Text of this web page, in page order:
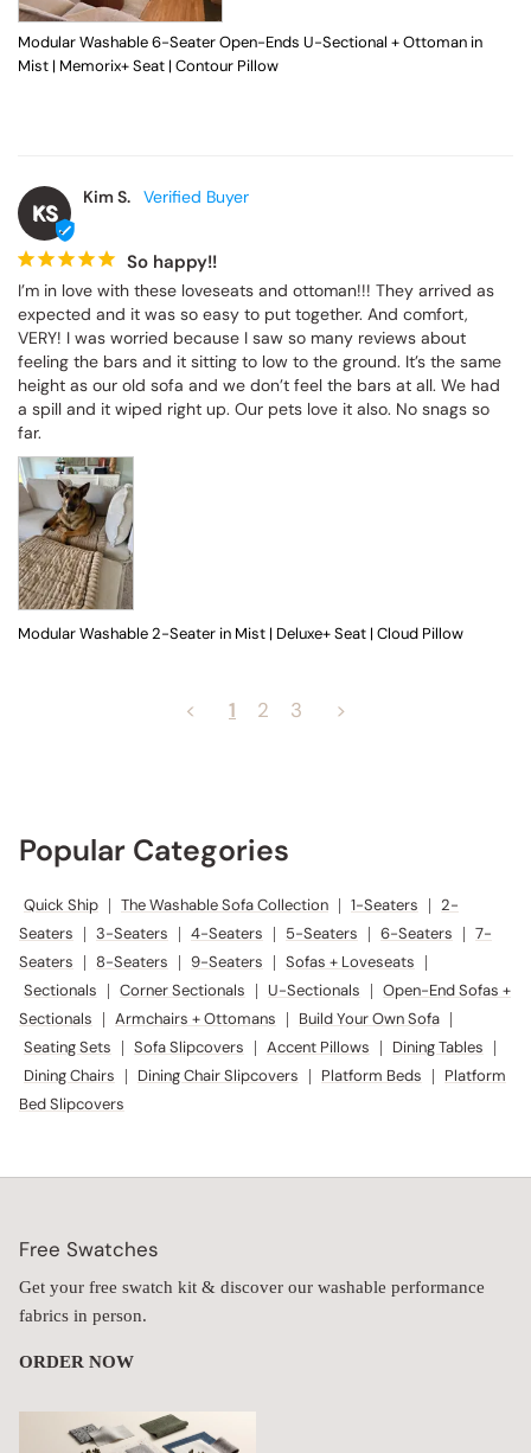
Modular Washable 6-Seater Open-Ends U-Sectional + Ottoman in
Mist | Memorix+ Seat | Contour Pillow
KS
Kim S.
So happy!!
I’m in love with these loveseats and ottoman!!! They arrived as
expected and it was so easy to put together. And comfort,
VERY! I was worried because I saw so many reviews about
feeling the bars and it sitting to low to the ground. It’s the same
height as our old sofa and we don’t feel the bars at all. We had
a spill and it wiped right up. Our pets love it also. No snags so
far.
Modular Washable 2-Seater in Mist | Deluxe+ Seat | Cloud Pillow
< 1 2 3 >
Popular Categories
Quick Ship | The Washable Sofa Collection | 1-Seaters | 2-
Seaters
| 3-Seaters | 4-Seaters | 5-Seaters | 6-Seaters | 7-
Seaters
| 8-Seaters | 9-Seaters | Sofas + Loveseats |
Sectionals | Corner Sectionals | U-Sectionals | Open-End Sofas +
Sectionals
| Armchairs + Ottomans | Build Your Own Sofa |
Seating Sets | Sofa Slipcovers | Accent Pillows | Dining Tables |
Dining Chairs | Dining Chair Slipcovers | Platform Beds |
Platform
Bed Slipcovers
Free Swatches
Get your free swatch kit & discover our washable performance
fabrics in person.
ORDER NOW